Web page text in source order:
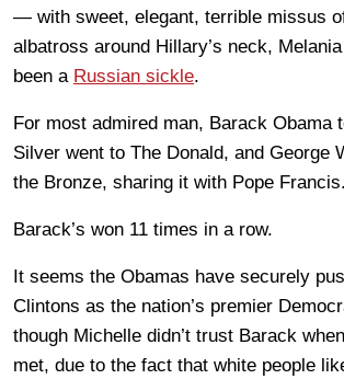
— with sweet, elegant, terrible missus
albatross around Hillary’s neck,
been a Russian sickle.
For most admired man, Barack Obama
Silver went to The Donald, and George
the Bronze, sharing it with Pope Francis.
Barack’s won 11 times in a row.
It seems the Obamas have securely
Clintons as the nation’s premier
though Michelle didn’t trust Barack
met, due to the fact that white people